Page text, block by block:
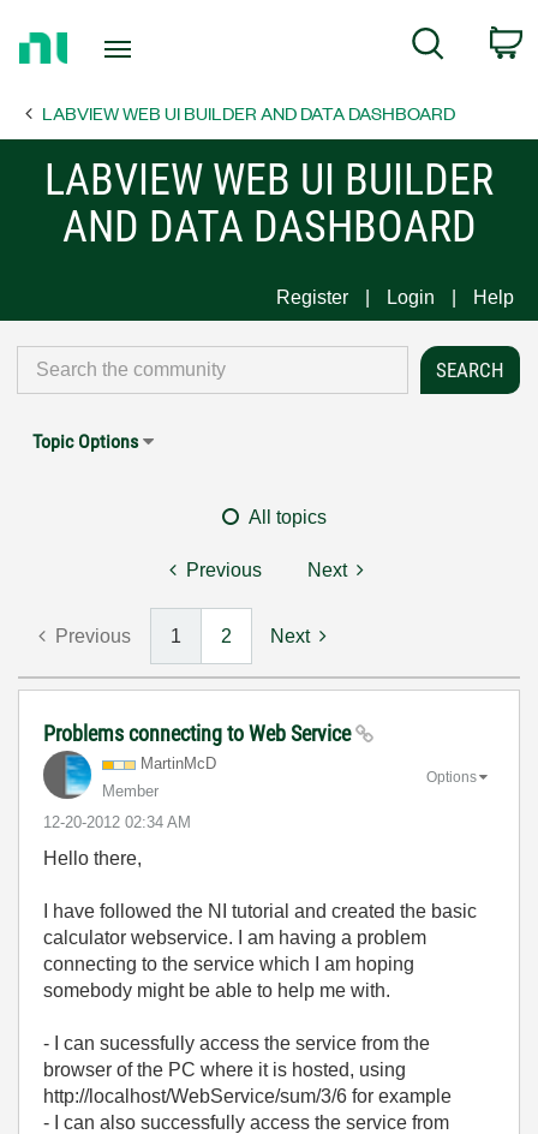
Page
Search
LABVIEW WEB UI BUILDER AND DATA DASHBOARD
LABVIEW WEB UI BUILDER
AND DATA DASHBOARD
Register Login Help
Topic Options
All topics
Previous Next
Previous 1 2 Next
Problems connecting to Web Service
MartinMcD
Member
‎12-20-2012 02:34 AM
Options
Hello there,
I have followed the NI tutorial and created the basic
calculator webservice. I am having a problem
connecting to the service which I am hoping
somebody might be able to help me with.
- I can sucessfully access the service from the
browser of the PC where it is hosted, using
http://localhost/WebService/sum/3/6 for example
- I can also successfully access the service from